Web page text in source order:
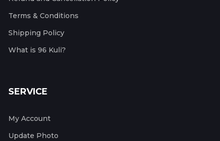
Terms & Conditions
Shipping Policy
What is 96 Kuli?
SERVICE
My Account
Update Photo